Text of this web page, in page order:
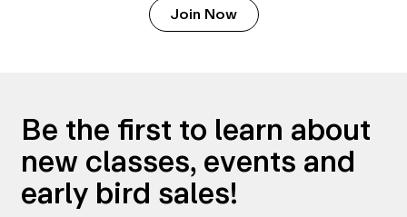
Join Now
Be the first to learn about
new classes, events and
early bird sales!